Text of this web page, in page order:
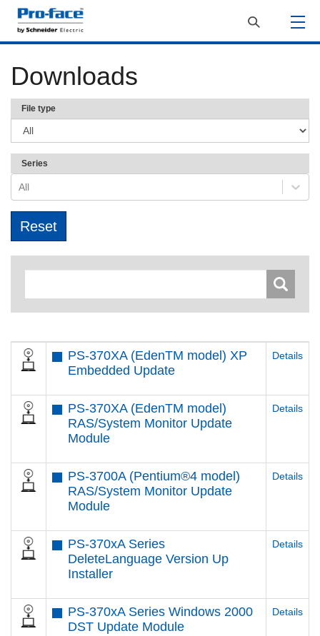
Downloads
File type
Series
All
PS-370XA (EdenTM model) XP
Embedded Update
Details
PS-370XA (EdenTM model)
RAS/System Monitor Update
Module
Details
PS-3700A (Pentium®4 model)
RAS/System Monitor Update
Module
Details
PS-370xA Series
DeleteLanguage Version Up
Installer
Details
PS-370xA Series Windows 2000
DST Update Module
Details